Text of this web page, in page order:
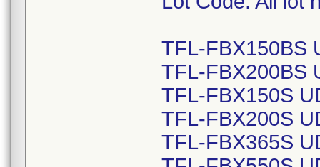
TFL-FBX150BS
TFL-FBX200BS
TFL-FBX150S
TFL-FBX200S
TFL-FBX365S